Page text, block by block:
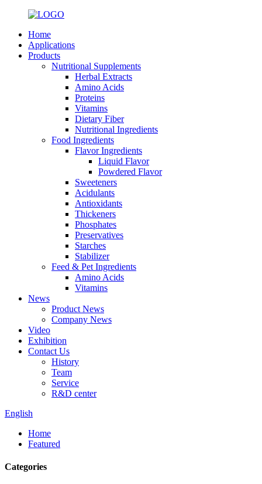
Home
Applications
Products
Nutritional Supplements
Herbal Extracts
Amino Acids
Proteins
Vitamins
Dietary Fiber
Nutritional Ingredients
Food Ingredients
Flavor Ingredients
Liquid Flavor
Powdered Flavor
Sweeteners
Acidulants
Antioxidants
Thickeners
Phosphates
Preservatives
Starches
Stabilizer
Feed & Pet Ingredients
Amino Acids
Vitamins
News
Product News
Company News
Video
Exhibition
Contact Us
History
Team
Service
R&D center
English
Home
Featured
Categories